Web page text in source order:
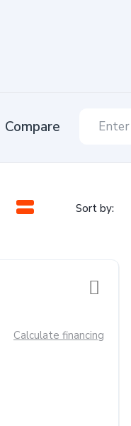
Compare
Sort by:
Calculate financing